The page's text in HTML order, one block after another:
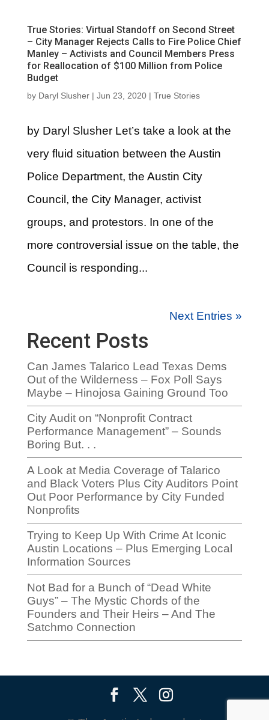
True Stories: Virtual Standoff on Second Street
– City Manager Rejects Calls to Fire Police Chief
Manley – Activists and Council Members Press
for Reallocation of $100 Million from Police
Budget
by Daryl Slusher| Jun 23, 2020| True Stories
by Daryl Slusher Let’s take a look at the
very fluid situation between the Austin
Police Department, the Austin City
Council, the City Manager, activist
groups, and protestors. In one of the
more controversial issue on the table, the
Council is responding...
Next Entries »
Recent Posts
Can James Talarico Lead Texas Dems
Out of the Wilderness – Fox Poll Says
Maybe – Hinojosa Gaining Ground Too
City Audit on “Nonprofit Contract
Performance Management” – Sounds
Boring But. . .
A Look at Media Coverage of Talarico
and Black Voters Plus City Auditors Point
Out Poor Performance by City Funded
Nonprofits
Trying to Keep Up With Crime At Iconic
Austin Locations – Plus Emerging Local
Information Sources
Not Bad for a Bunch of “Dead White
Guys” – The Mystic Chords of the
Founders and Their Heirs – And The
Satchmo Connection